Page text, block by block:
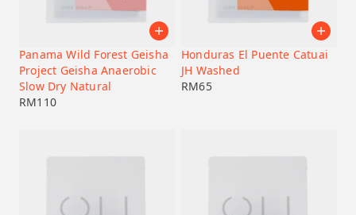
Coffee Process Method
Varietal
Panama Wild Forest Geisha
Project Geisha Anaerobic
Slow Dry Natural
RM110
Honduras El Puente Catuai
JH Washed
RM65